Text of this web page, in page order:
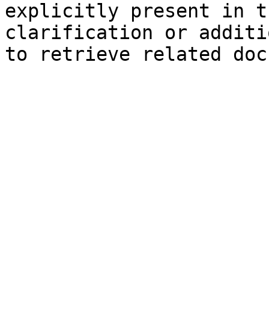
explicitly present in
clarification or